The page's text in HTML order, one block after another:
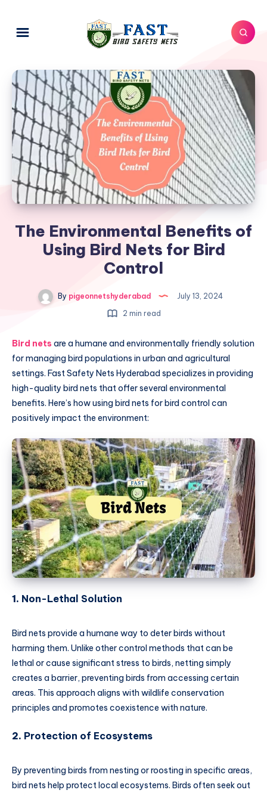
The Environmental Benefits of
Using Bird Nets for Bird
Control
By pigeonnetshyderabad
July 13, 2024
2 min read
Bird nets are a humane and environmentally friendly solution
for managing bird populations in urban and agricultural
settings. Fast Safety Nets Hyderabad specializes in providing
high-quality bird nets that offer several environmental
benefits. Here’s how using bird nets for bird control can
positively impact the environment:
1. Non-Lethal Solution
Bird nets provide a humane way to deter birds without
harming them. Unlike other control methods that can be
lethal or cause significant stress to birds, netting simply
creates a barrier, preventing birds from accessing certain
areas. This approach aligns with wildlife conservation
principles and promotes coexistence with nature.
2. Protection of Ecosystems
By preventing birds from nesting or roosting in specific areas,
bird nets help protect local ecosystems. Birds often seek out